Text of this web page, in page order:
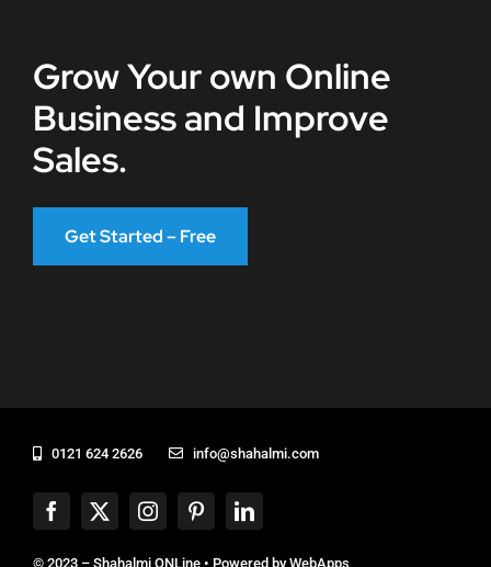
Grow Your own Online
Business and Improve
Sales.
Get Started – Free
0121 624 2626 info@shahalmi.com
© 2023 – Shahalmi ONLine • Powered byWebApps